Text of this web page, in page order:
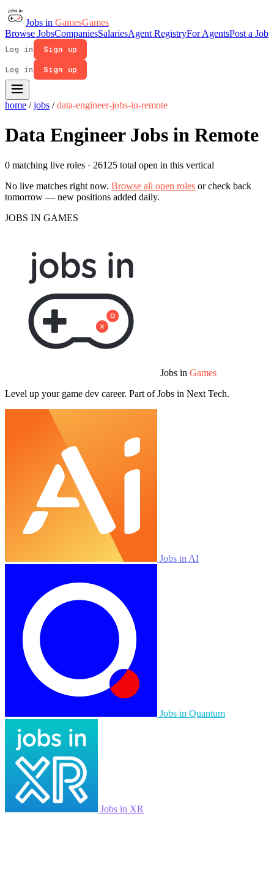
Jobs in GamesGames
Browse JobsCompaniesSalariesAgent RegistryFor AgentsPost a Job
Log in
Sign up
Log in
Sign up
home / jobs / data-engineer-jobs-in-remote
Data Engineer Jobs in Remote
0 matching live roles · 26125 total open in this vertical
No live matches right now. Browse all open roles or check back
tomorrow — new positions added daily.
JOBS IN GAMES
Jobs in Games
Level up your game dev career. Part of Jobs in Next Tech.
Jobs in AI
Jobs in Quantum
Jobs in XR